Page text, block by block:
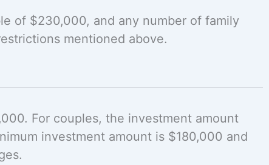
of $230,000, and any number of family
mentioned above.
For couples, the investment amount
investment amount is $180,000 and